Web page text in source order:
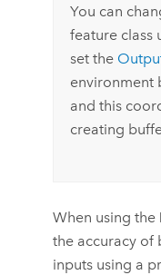
You can
feature class
set the
environment
and this
creating
When using the
the accuracy of
inputs using a